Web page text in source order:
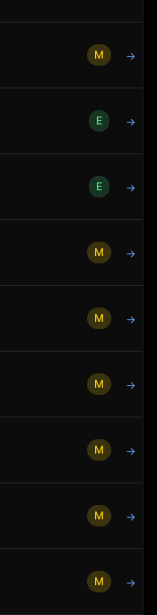
M →
E →
E →
M →
M →
M →
M →
M →
M →